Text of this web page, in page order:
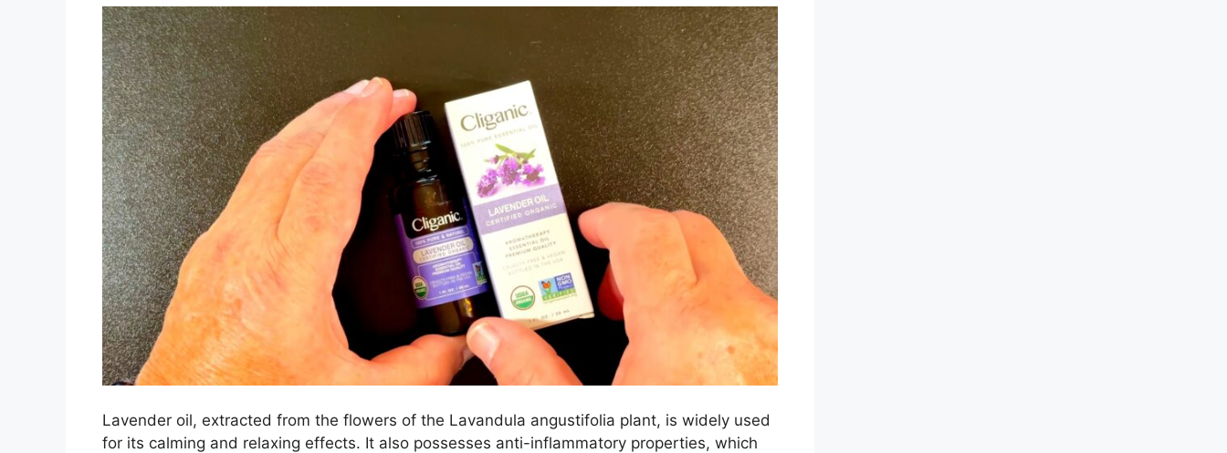
Lavender oil, extracted from the flowers of the Lavandula angustifolia plant, is widely used
for its calming and relaxing effects. It also possesses anti-inflammatory properties, which